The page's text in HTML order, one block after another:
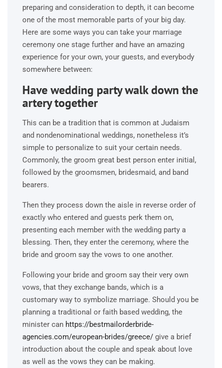
preparing and consideration to depth, it can become
one of the most memorable parts of your big day.
Here are some ways you can take your marriage
ceremony one stage further and have an amazing
experience for your own, your guests, and everybody
somewhere between:
Have wedding party walk down the
artery together
This can be a tradition that is common at Judaism
and nondenominational weddings, nonetheless it’s
simple to personalize to suit your certain needs.
Commonly, the groom great best person enter initial,
followed by the groomsmen, bridesmaid, and band
bearers.
Then they process down the aisle in reverse order of
exactly who entered and guests perk them on,
presenting each member with the wedding party a
blessing. Then, they enter the ceremony, where the
bride and groom say the vows to one another.
Following your bride and groom say their very own
vows, that they exchange bands, which is a
customary way to symbolize marriage. Should you be
planning a traditional or faith based wedding, the
minister can https://bestmailorderbride-
agencies.com/european-brides/greece/ give a brief
introduction about the couple and speak about love
as well as the vows they can be making.